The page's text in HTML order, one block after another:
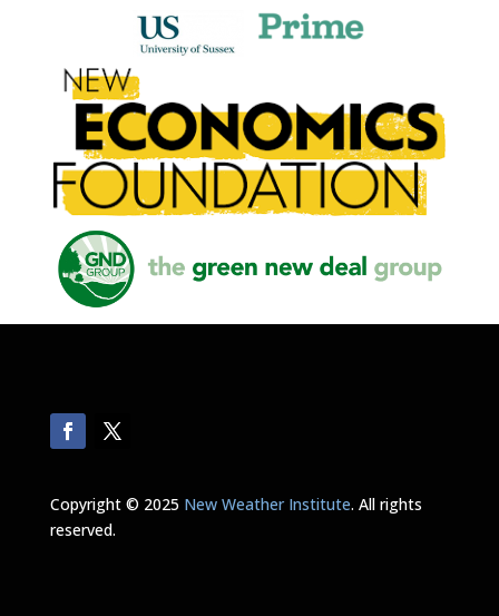
Copyright © 2025 New Weather Institute. All rights
reserved.